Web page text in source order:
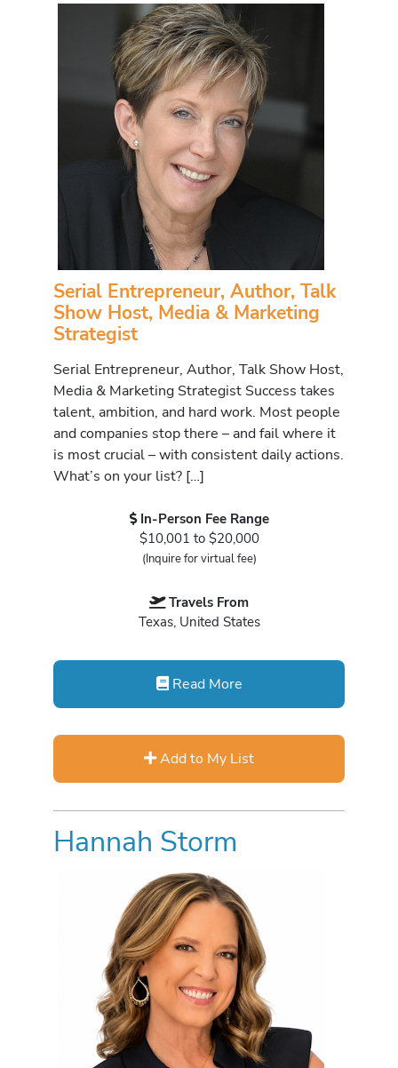
Serial Entrepreneur, Author, Talk
Show Host, Media & Marketing
Strategist
Serial Entrepreneur, Author, Talk Show Host,
Media & Marketing Strategist Success takes
talent, ambition, and hard work. Most people
and companies stop there – and fail where it
is most crucial – with consistent daily actions.
What’s on your list? […]
In-Person Fee Range
$10,001 to $20,000
(Inquire for virtual fee)
Travels From
Texas, United States
Read More
Add to My List
Hannah Storm